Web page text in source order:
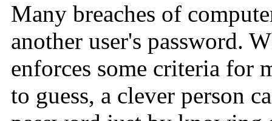
Many breaches of
another user's password.
enforces some criteria for
to guess, a clever person